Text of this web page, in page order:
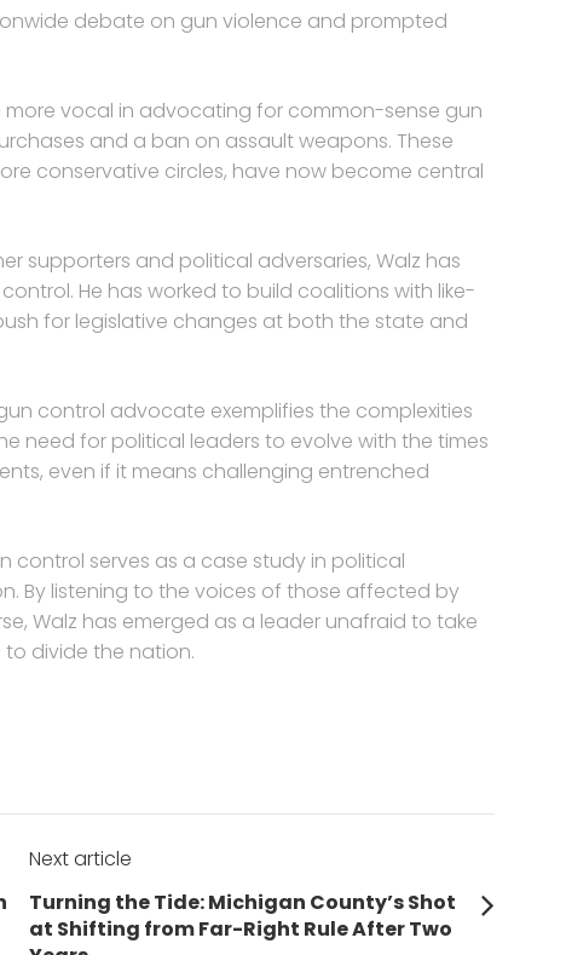
debate on gun violence and prompted
more vocal in advocating for common-sense gun
and a ban on assault weapons. These
conservative circles, have now become central
supporters and political adversaries, Walz has
He has worked to build coalitions with like-
for legislative changes at both the state and
control advocate exemplifies the complexities
need for political leaders to evolve with the times
even if it means challenging entrenched
control serves as a case study in political
By listening to the voices of those affected by
Walz has emerged as a leader unafraid to take
divide the nation.
Next article
Next
post:
Turning the Tide: Michigan County’s Shot
at Shifting from Far-Right Rule After Two